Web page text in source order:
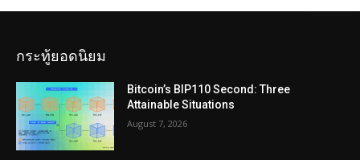
กระทู้ยอดนิยม
Bitcoin’s BIP110 Second: Three
Attainable Situations
August 7, 2026